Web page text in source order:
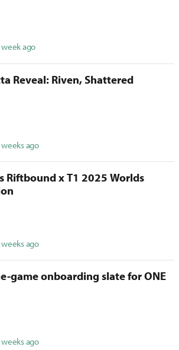
week ago
Reveal: Riven, Shattered
ago
Riftbound x T1 2025 Worlds
ago
game onboarding slate for ONE
ago